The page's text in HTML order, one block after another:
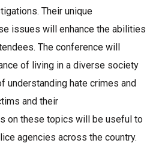
Their unique
issues will enhance the abilities
The conference will
of living in a diverse society
understanding hate crimes and
and their
on these topics will be useful to
agencies across the country.